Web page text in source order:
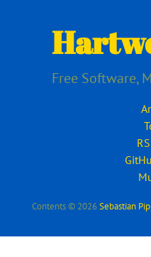
Free Software,
Contents © 2026Sebastian